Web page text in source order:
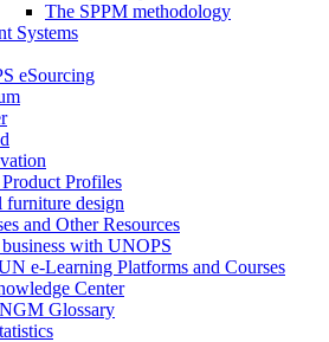
The SPPM methodology
Systems
eSourcing
Profiles
furniture design
and Other Resources
with UNOPS
e-Learning Platforms and Courses
Center
Glossary